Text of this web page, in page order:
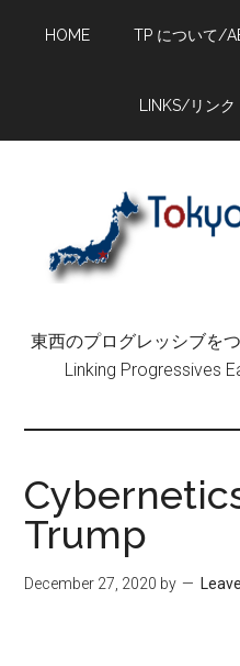
HOME TP について/
LINKS/リンク
東西のプログレッシブ
Linking Progressives
Trump
December 27, 2020 by